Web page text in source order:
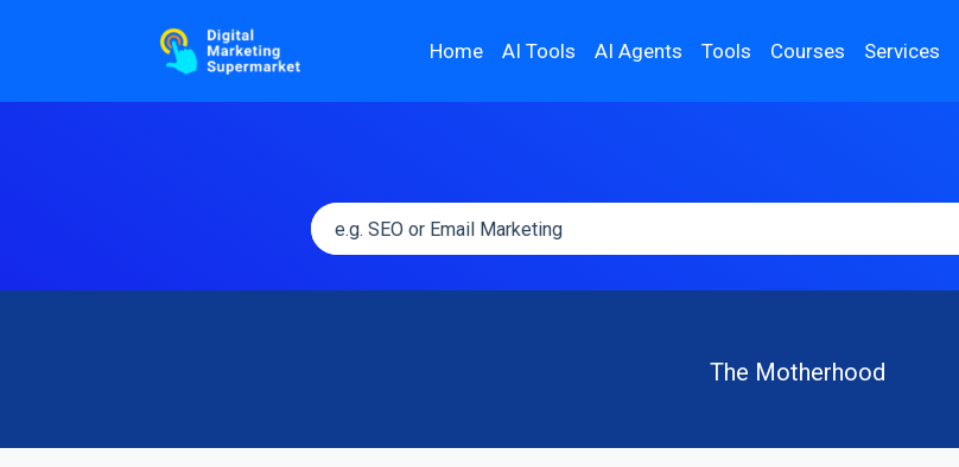
Home AI Tools AI Agents Tools Courses Services
The Motherhood